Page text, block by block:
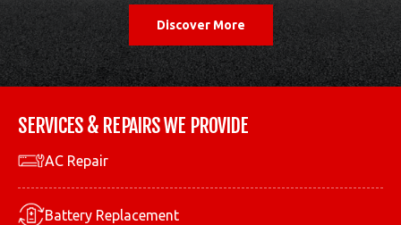
Discover More
SERVICES & REPAIRS WE PROVIDE
AC Repair
Battery Replacement